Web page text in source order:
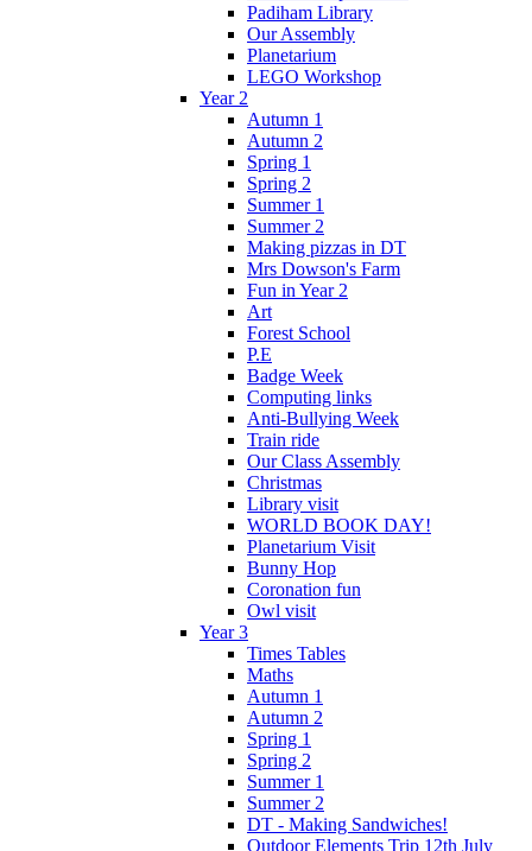
Padiham Library
Our Assembly
Planetarium
LEGO Workshop
Year 2
Autumn 1
Autumn 2
Spring 1
Spring 2
Summer 1
Summer 2
Making pizzas in DT
Mrs Dowson's Farm
Fun in Year 2
Art
Forest School
P.E
Badge Week
Computing links
Anti-Bullying Week
Train ride
Our Class Assembly
Christmas
Library visit
WORLD BOOK DAY!
Planetarium Visit
Bunny Hop
Coronation fun
Owl visit
Year 3
Times Tables
Maths
Autumn 1
Autumn 2
Spring 1
Spring 2
Summer 1
Summer 2
DT - Making Sandwiches!
Outdoor Elements Trip 12th July